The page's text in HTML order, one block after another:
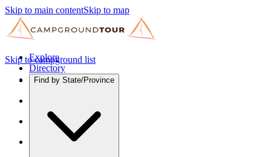
Skip to main contentSkip to map
Explore
Directory
Find by State/Province
Skip to campground list